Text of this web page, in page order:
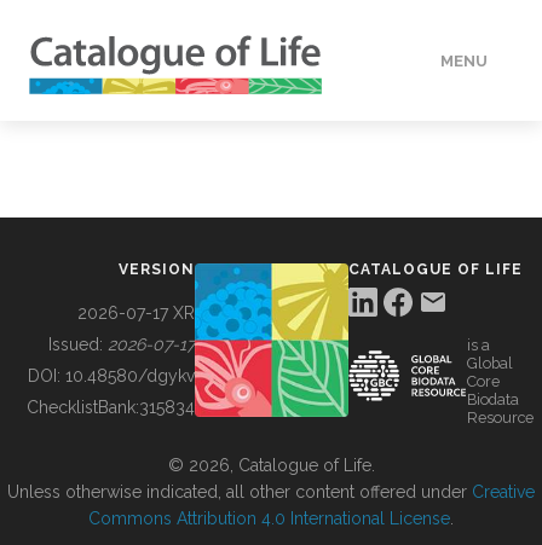
MENU
BUILDING COL
VERSION
2026-07-17 XR
Issued: 2026-07-17
DOI: 10.48580/dgykv
ChecklistBank:315834
CATALOGUE OF LIFE
is a
Global
Core
Biodata
Resource
© 2026, Catalogue of Life.
Unless otherwise indicated, all other content offered under Creative
Commons Attribution 4.0 International License